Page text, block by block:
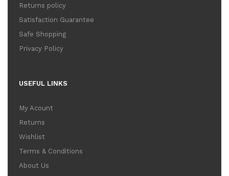
Returns policy
Satisfaction Guarantee
Safe Shopping
Privacy Policy
USEFUL LINKS
My Acount
Returns
Wishlist
Terms & Conditions
About Us